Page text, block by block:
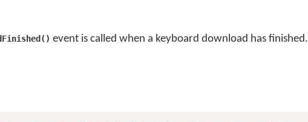
event is called when a keyboard download has finished.